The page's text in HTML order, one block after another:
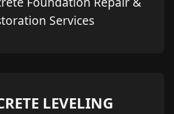
Services
LEVELING